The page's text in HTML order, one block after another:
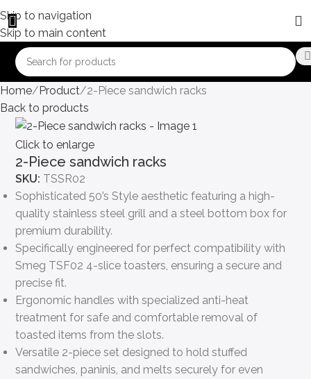
Skip to navigation
Skip to main content
Home Product 2-Piece sandwich racks
Back to products
Click to enlarge
2-Piece sandwich racks
SKU: TSSR02
Sophisticated 50’s Style aesthetic featuring a high-
quality stainless steel grill and a steel bottom box for
premium durability.
Specifically engineered for perfect compatibility with
Smeg TSF02 4-slice toasters, ensuring a secure and
precise fit.
Ergonomic handles with specialized anti-heat
treatment for safe and comfortable removal of
toasted items from the slots.
Versatile 2-piece set designed to hold stuffed
sandwiches, paninis, and melts securely for even